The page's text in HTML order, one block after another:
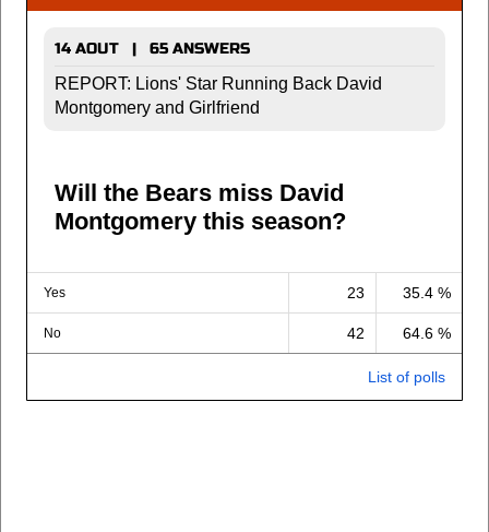
14 AOUT | 65 ANSWERS
REPORT: Lions' Star Running Back David
Montgomery and Girlfriend
Will the Bears miss David
Montgomery this season?
Yes 23 35.4 %
No 42 64.6 %
List of polls